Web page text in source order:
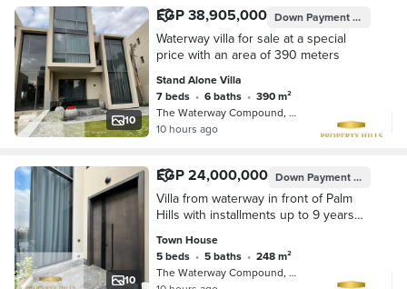
10
EGP 38,905,000 Down PaymentEGP
Waterway villa for sale at a special
price with an area of 390 meters
Stand Alone Villa
7 beds • 6 baths •
390 m²
The Waterway Compound, 5th Settleme…
10 hours ago
10
EGP 24,000,000 Down PaymentEGP
Villa from waterway in front of Palm
Hills with installments up to 9 years
Town House
5 beds • 5 baths •
248 m²
The Waterway Compound, 5th Settleme…